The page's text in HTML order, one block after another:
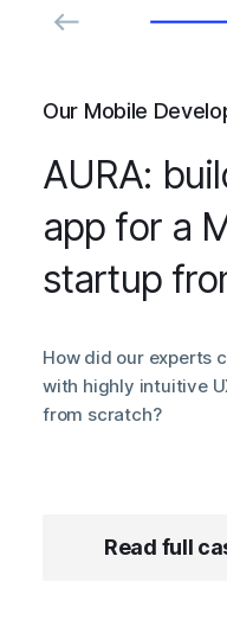
Our Mobile
AURA:
app for a
startup
How did our experts
with highly intuitive
from scratch?
Read full